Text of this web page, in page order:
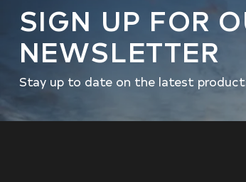
SIGN UP FOR
NEWSLETTER
Stay up to date on the latest